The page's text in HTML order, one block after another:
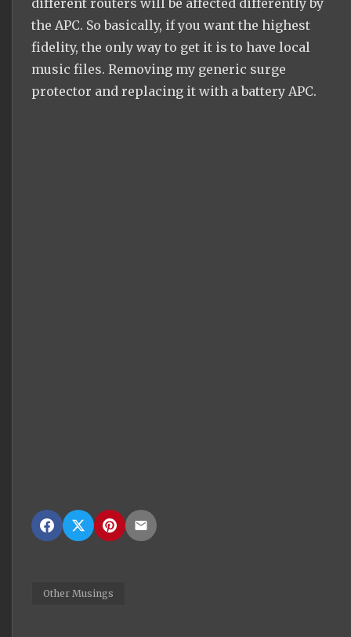
the APC. So basically, if you want the highest
fidelity, the only way to get it is to have local
music files. Removing my generic surge
protector and replacing it with a battery APC.
Other Musings